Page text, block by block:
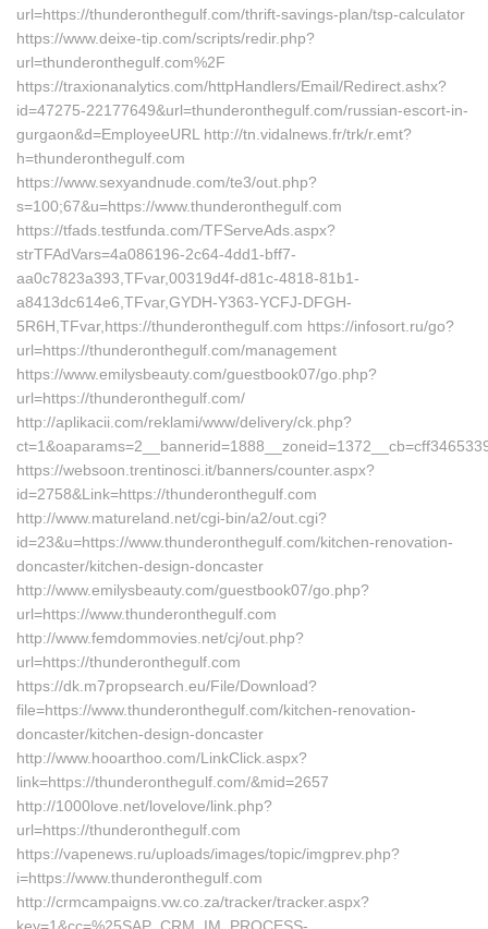
url=https://thunderonthegulf.com/thrift-savings-plan/tsp-calculator
https://www.deixe-tip.com/scripts/redir.php?
url=thunderonthegulf.com%2F
https://traxionanalytics.com/httpHandlers/Email/Redirect.ashx?
id=47275-22177649&url=thunderonthegulf.com/russian-escort-in-
gurgaon&d=EmployeeURL http://tn.vidalnews.fr/trk/r.emt?
h=thunderonthegulf.com
https://www.sexyandnude.com/te3/out.php?
s=100;67&u=https://www.thunderonthegulf.com
https://tfads.testfunda.com/TFServeAds.aspx?
strTFAdVars=4a086196-2c64-4dd1-bff7-
aa0c7823a393,TFvar,00319d4f-d81c-4818-81b1-
a8413dc614e6,TFvar,GYDH-Y363-YCFJ-DFGH-
5R6H,TFvar,https://thunderonthegulf.com https://infosort.ru/go?
url=https://thunderonthegulf.com/management
https://www.emilysbeauty.com/guestbook07/go.php?
url=https://thunderonthegulf.com/
http://aplikacii.com/reklami/www/delivery/ck.php?
https://websoon.trentinosci.it/banners/counter.aspx?
id=2758&Link=https://thunderonthegulf.com
http://www.matureland.net/cgi-bin/a2/out.cgi?
id=23&u=https://www.thunderonthegulf.com/kitchen-renovation-
doncaster/kitchen-design-doncaster
http://www.emilysbeauty.com/guestbook07/go.php?
url=https://www.thunderonthegulf.com
http://www.femdommovies.net/cj/out.php?
url=https://thunderonthegulf.com
https://dk.m7propsearch.eu/File/Download?
file=https://www.thunderonthegulf.com/kitchen-renovation-
doncaster/kitchen-design-doncaster
http://www.hooarthoo.com/LinkClick.aspx?
link=https://thunderonthegulf.com/&mid=2657
http://1000love.net/lovelove/link.php?
url=https://thunderonthegulf.com
https://vapenews.ru/uploads/images/topic/imgprev.php?
i=https://www.thunderonthegulf.com
http://crmcampaigns.vw.co.za/tracker/tracker.aspx?